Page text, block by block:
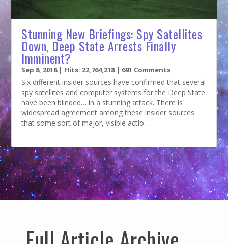
Stunning New Briefings: Spy Satellites
Down, Deep State Arrests Finally
Imminent?
Sep 8, 2018| Hits: 22,764,218 | 691 Comments
Six different insider sources have confirmed that several
spy satellites and computer systems for the Deep State
have been blinded… in a stunning attack. There is
widespread agreement among these insider sources
that some sort of major, visible actio …